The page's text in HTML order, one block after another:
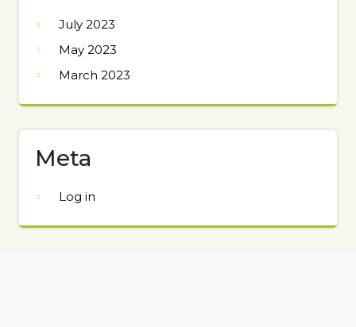
July 2023
May 2023
March 2023
Meta
Log in